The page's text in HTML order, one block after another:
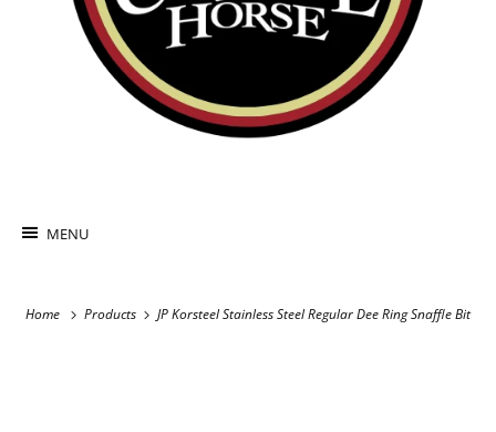
MENU
Home Products JP Korsteel Stainless Steel Regular Dee Ring Snaffle Bit